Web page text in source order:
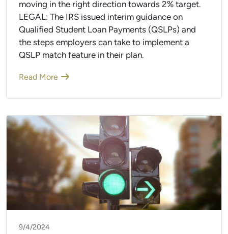
moving in the right direction towards 2% target.
LEGAL: The IRS issued interim guidance on
Qualified Student Loan Payments (QSLPs) and
the steps employers can take to implement a
QSLP match feature in their plan.
Read More
9/4/2024